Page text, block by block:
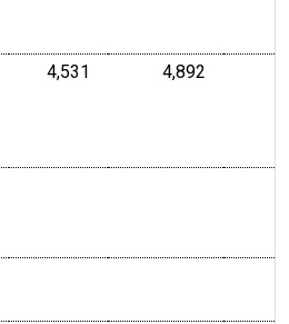
4,531 4,892